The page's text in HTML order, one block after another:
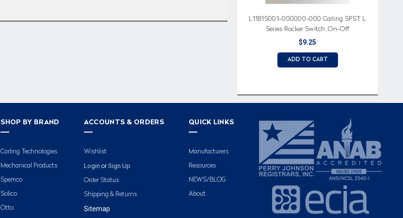
L11B1S001-000000-000 Carling SPST L
Series Rocker Switch, On-Off
$9.25
ADD TO CART
SHOP BY BRAND
Carling Technologies
Mechanical Products
Spemco
Solico
Otto
ACCOUNTS & ORDERS
Wishlist
Login or Sign Up
Order Status
Shipping & Returns
Sitemap
QUICK LINKS
Manufacturers
Resources
NEWS/BLOG
About